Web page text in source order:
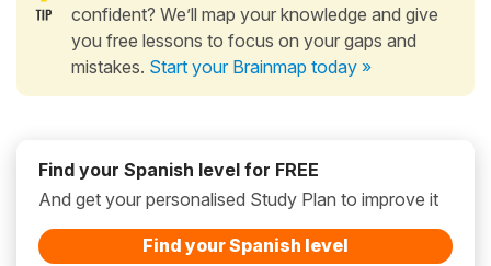
confident? We’ll map your knowledge and give
you free lessons to focus on your gaps and
mistakes. Start your Brainmap today »
Find your Spanish level for FREE
And get your personalised Study Plan to improve it
Find your Spanish level